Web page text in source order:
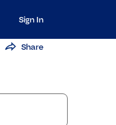
Sign In
Share